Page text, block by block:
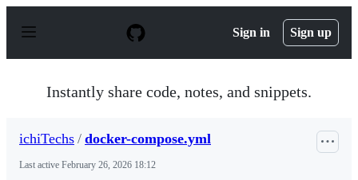
p
Sign in Sign up
Instantly share code, notes, and snippets.
ichiTechs / docker-compose.yml
Last active February 26, 2026 18:12